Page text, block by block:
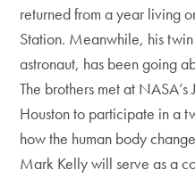
returned from a year living
Station. Meanwhile, his
astronaut, has been going
The brothers met at
Houston to participate in a
how the human body
Mark Kelly will serve as a